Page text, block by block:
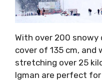
With over 200 snowy
cover of 135 cm,
stretching over 25
Igman are perfect